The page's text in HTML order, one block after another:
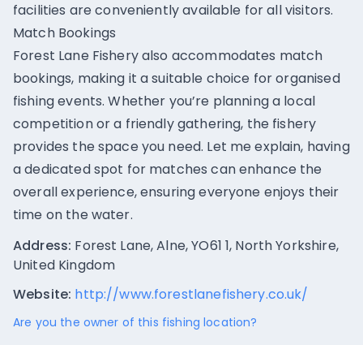
facilities are conveniently available for all visitors.
Match Bookings
Forest Lane Fishery also accommodates match
bookings, making it a suitable choice for organised
fishing events. Whether you’re planning a local
competition or a friendly gathering, the fishery
provides the space you need. Let me explain, having
a dedicated spot for matches can enhance the
overall experience, ensuring everyone enjoys their
time on the water.
Address: Forest Lane, Alne, YO61 1, North Yorkshire,
United Kingdom
Website: http://www.forestlanefishery.co.uk/
Are you the owner of this fishing location?